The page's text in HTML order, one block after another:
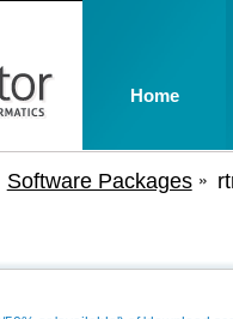
Software Packages
Home